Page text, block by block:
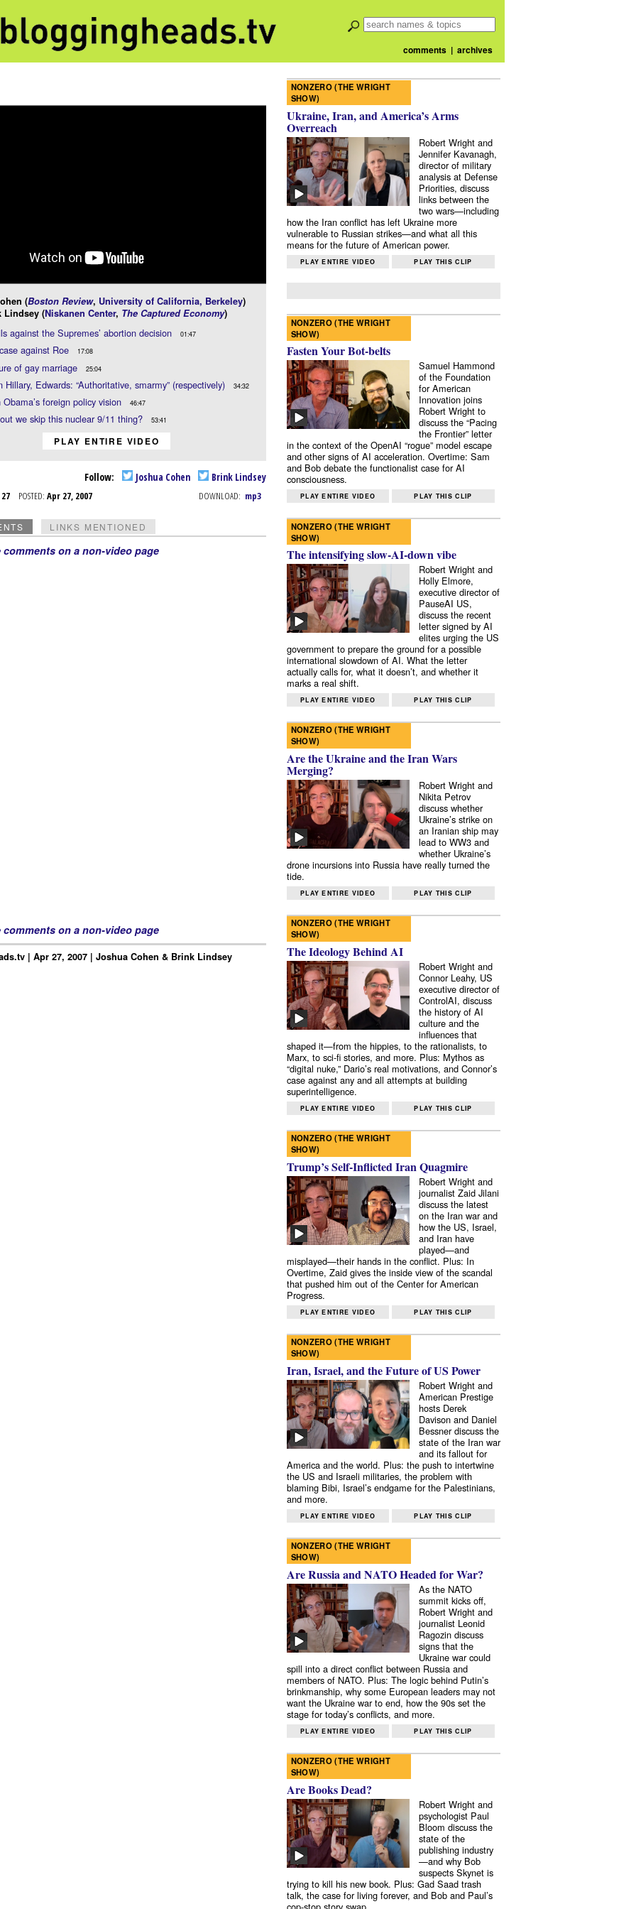
comments| archives
(Boston Review, University of California, Berkeley)
Lindsey (Niskanen Center, The Captured Economy)
against the Supremes’ abortion decision 01:47
against Roe 17:08
of gay marriage 25:04
Hillary, Edwards: “Authoritative, smarmy” (respectively) 34:32
Obama’s foreign policy vision 46:47
we skip this nuclear 9/11 thing? 53:41
PLAY ENTIRE VIDEO
Follow: Joshua Cohen Brink Lindsey
POSTED: Apr 27, 2007 DOWNLOAD: mp3
LINKS MENTIONED
comments on a non-video page
comments on a non-video page
| Apr 27, 2007 | Joshua Cohen & Brink Lindsey
NONZERO (THE WRIGHT
SHOW)
Ukraine, Iran, and America’s Arms
Overreach
Robert Wright and
Jennifer Kavanagh,
director of military
analysis at Defense
Priorities, discuss
links between the
two wars—including
how the Iran conflict has left Ukraine more
vulnerable to Russian strikes—and what all this
means for the future of American power.
PLAY ENTIRE VIDEO PLAY THIS CLIP
NONZERO (THE WRIGHT
SHOW)
Fasten Your Bot-belts
Samuel Hammond
of the Foundation
for American
Innovation joins
Robert Wright to
discuss the “Pacing
the Frontier” letter
in the context of the OpenAI “rogue” model escape
and other signs of AI acceleration. Overtime: Sam
and Bob debate the functionalist case for AI
consciousness.
PLAY ENTIRE VIDEO PLAY THIS CLIP
NONZERO (THE WRIGHT
SHOW)
The intensifying slow-AI-down vibe
Robert Wright and
Holly Elmore,
executive director of
PauseAI US,
discuss the recent
letter signed by AI
elites urging the US
government to prepare the ground for a possible
international slowdown of AI. What the letter
actually calls for, what it doesn’t, and whether it
marks a real shift.
PLAY ENTIRE VIDEO PLAY THIS CLIP
NONZERO (THE WRIGHT
SHOW)
Are the Ukraine and the Iran Wars
Merging?
Robert Wright and
Nikita Petrov
discuss whether
Ukraine’s strike on
an Iranian ship may
lead to WW3 and
whether Ukraine’s
drone incursions into Russia have really turned the
tide.
PLAY ENTIRE VIDEO PLAY THIS CLIP
NONZERO (THE WRIGHT
SHOW)
The Ideology Behind AI
Robert Wright and
Connor Leahy, US
executive director of
ControlAI, discuss
the history of AI
culture and the
influences that
shaped it—from the hippies, to the rationalists, to
Marx, to sci-fi stories, and more. Plus: Mythos as
“digital nuke,” Dario’s real motivations, and Connor’s
case against any and all attempts at building
superintelligence.
PLAY ENTIRE VIDEO PLAY THIS CLIP
NONZERO (THE WRIGHT
SHOW)
Trump’s Self-Inflicted Iran Quagmire
Robert Wright and
journalist Zaid Jilani
discuss the latest
on the Iran war and
how the US, Israel,
and Iran have
played—and
misplayed—their hands in the conflict. Plus: In
Overtime, Zaid gives the inside view of the scandal
that pushed him out of the Center for American
Progress.
PLAY ENTIRE VIDEO PLAY THIS CLIP
NONZERO (THE WRIGHT
SHOW)
Iran, Israel, and the Future of US Power
Robert Wright and
American Prestige
hosts Derek
Davison and Daniel
Bessner discuss the
state of the Iran war
and its fallout for
America and the world. Plus: the push to intertwine
the US and Israeli militaries, the problem with
blaming Bibi, Israel’s endgame for the Palestinians,
and more.
PLAY ENTIRE VIDEO PLAY THIS CLIP
NONZERO (THE WRIGHT
SHOW)
Are Russia and NATO Headed for War?
As the NATO
summit kicks off,
Robert Wright and
journalist Leonid
Ragozin discuss
signs that the
Ukraine war could
spill into a direct conflict between Russia and
members of NATO. Plus: The logic behind Putin’s
brinkmanship, why some European leaders may not
want the Ukraine war to end, how the 90s set the
stage for today’s conflicts, and more.
PLAY ENTIRE VIDEO PLAY THIS CLIP
NONZERO (THE WRIGHT
SHOW)
Are Books Dead?
Robert Wright and
psychologist Paul
Bloom discuss the
state of the
publishing industry
—and why Bob
suspects Skynet is
trying to kill his new book. Plus: Gad Saad trash
talk, the case for living forever, and Bob and Paul’s
cop-stop story swap.